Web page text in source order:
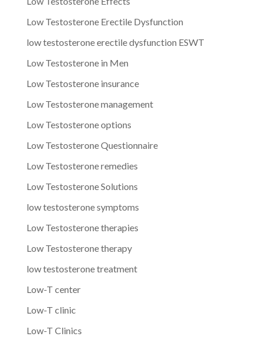
Low Testosterone Erectile Dysfunction
low testosterone erectile dysfunction ESWT
Low Testosterone in Men
Low Testosterone insurance
Low Testosterone management
Low Testosterone options
Low Testosterone Questionnaire
Low Testosterone remedies
Low Testosterone Solutions
low testosterone symptoms
Low Testosterone therapies
Low Testosterone therapy
low testosterone treatment
Low-T center
Low-T clinic
Low-T Clinics